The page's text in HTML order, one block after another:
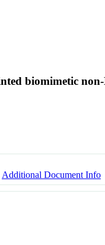
biomimetic
Additional Document Info